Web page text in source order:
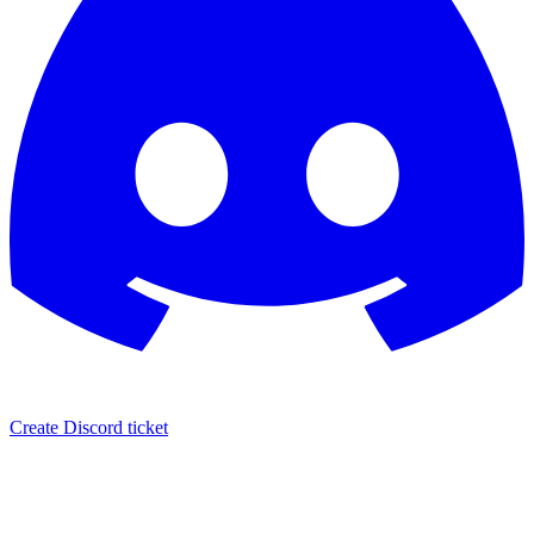
Create Discord ticket